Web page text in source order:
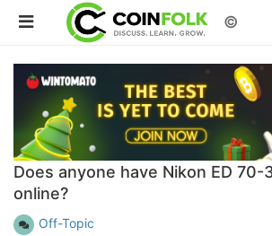
©
Does anyone have Nikon ED 70-
online?
Off-Topic